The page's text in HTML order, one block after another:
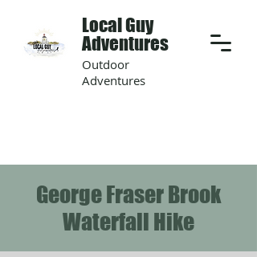
Local Guy
Adventures
Outdoor
Adventures
George Fraser Brook
Waterfall Hike